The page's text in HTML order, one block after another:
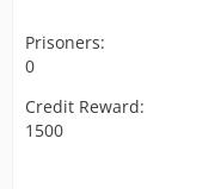
Prisoners:
0
Credit Reward:
1500